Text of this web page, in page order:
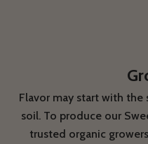
Flavor may start with
soil. To produce our
trusted organic